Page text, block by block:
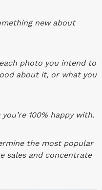
new about
photo you intend to
about it, or what you
100% happy with.
the most popular
sales and concentrate